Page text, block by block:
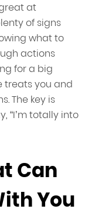
at
of signs
what to
actions
for a big
treats you and
The key is
“I’m totally into
Can
You